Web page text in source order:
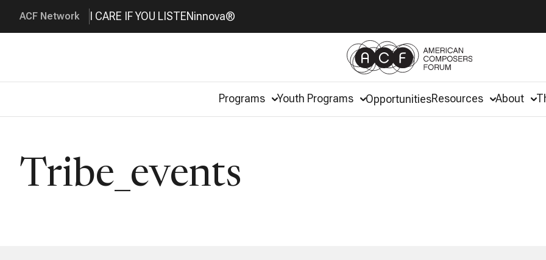
ACF Network I CARE IF YOU LISTENinnova®
Programs Youth Programs OpportunitiesResources About
Tribe_events